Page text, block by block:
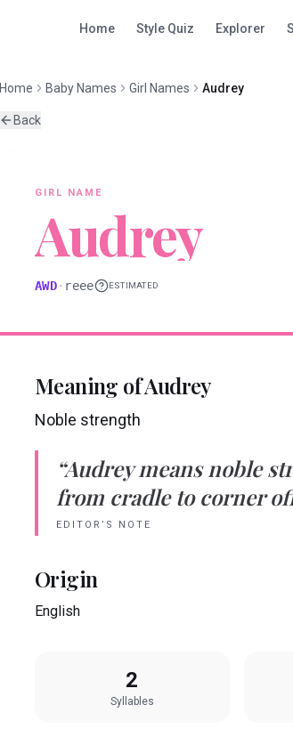
Home Style Quiz Explorer
Home Baby Names Girl Names Audrey
Back
GIRL NAME
Audrey
AWD· reee ESTIMATED
Meaning ofAudrey
Noble strength
“Audrey means noble
from cradle to corner
EDITOR’S NOTE
Origin
English
2
Syllables